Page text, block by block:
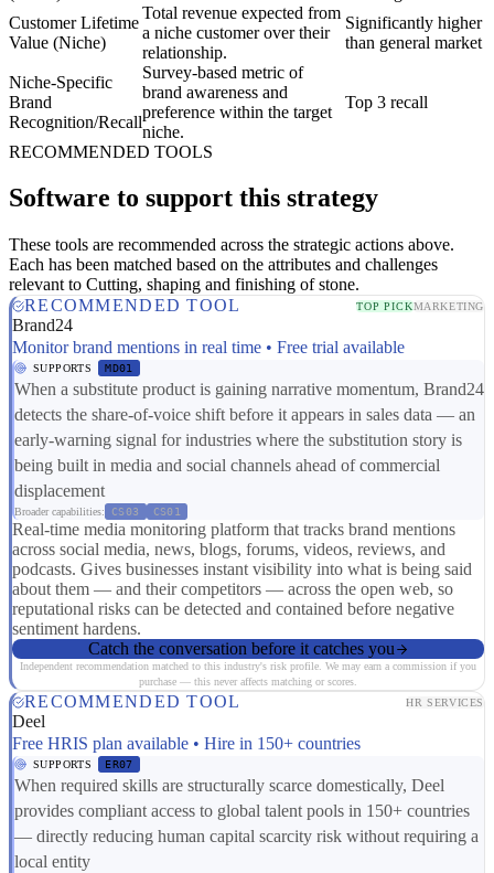
Customer Lifetime
Value (Niche)
Total revenue expected from
a niche customer over their
relationship.
Significantly higher
than general market
Niche-Specific
Brand
Recognition/Recall
Survey-based metric of
brand awareness and
preference within the target
niche.
Top 3 recall
RECOMMENDED TOOLS
Software to support this strategy
These tools are recommended across the strategic actions above.
Each has been matched based on the attributes and challenges
relevant to Cutting, shaping and finishing of stone.
RECOMMENDED TOOL
TOP PICKMARKETING
Brand24
Monitor brand mentions in real time • Free trial available
SUPPORTS MD01
When a substitute product is gaining narrative momentum, Brand24
detects the share-of-voice shift before it appears in sales data — an
early-warning signal for industries where the substitution story is
being built in media and social channels ahead of commercial
displacement
Broader capabilities: CS03 CS01
Real-time media monitoring platform that tracks brand mentions
across social media, news, blogs, forums, videos, reviews, and
podcasts. Gives businesses instant visibility into what is being said
about them — and their competitors — across the open web, so
reputational risks can be detected and contained before negative
sentiment hardens.
Catch the conversation before it catches you
Independent recommendation matched to this industry's risk profile. We may earn a commission if you
purchase — this never affects matching or scores.
RECOMMENDED TOOL HR SERVICES
Deel
Free HRIS plan available • Hire in 150+ countries
SUPPORTS ER07
When required skills are structurally scarce domestically, Deel
provides compliant access to global talent pools in 150+ countries
— directly reducing human capital scarcity risk without requiring a
local entity